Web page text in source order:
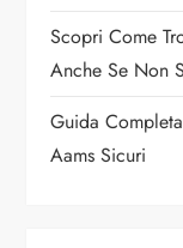
Scopri Come
Anche Se Non
Guida
Aams Sicuri